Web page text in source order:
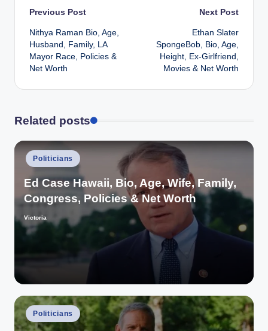
Post
navigation
Previous Post
Nithya Raman Bio, Age,
Husband, Family, LA
Mayor Race, Policies &
Net Worth
Next Post
Ethan Slater
SpongeBob, Bio, Age,
Height, Ex-Girlfriend,
Movies & Net Worth
Related posts
Posted
in
Politicians
Ed Case Hawaii, Bio, Age, Wife, Family,
Congress, Policies & Net Worth
Posted
by
Victoria
Posted
in
Politicians